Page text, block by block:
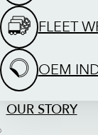
FLEET
OEM
OUR STORY